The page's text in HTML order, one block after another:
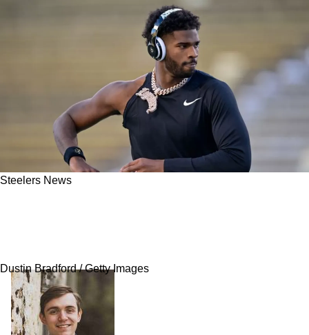
Steelers News
Dustin Bradford / Getty Images